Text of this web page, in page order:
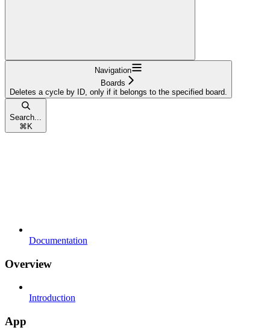
Navigation
Boards
Deletes a cycle by ID, only if it belongs to the specified board.
Search...
⌘ K
Documentation
Overview
Introduction
App